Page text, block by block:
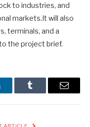
to industries, and
markets.It will also
terminals, and a
the project brief.
Tumblr Email